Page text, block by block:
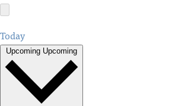
Today
Upcoming Upcoming